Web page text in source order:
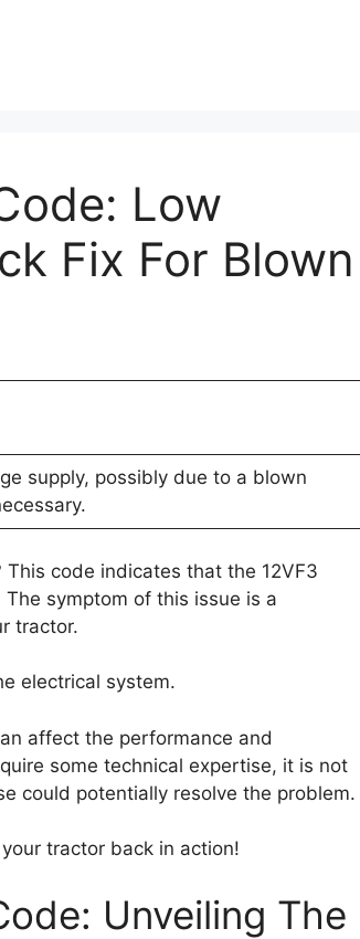
Low
Fix For Blown
supply, possibly due to a blown
code indicates that the 12VF3
symptom of this issue is a
tractor.
electrical system.
affect the performance and
some technical expertise, it is not
could potentially resolve the problem.
tractor back in action!
Unveiling The